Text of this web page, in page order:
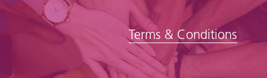
Terms & Conditions